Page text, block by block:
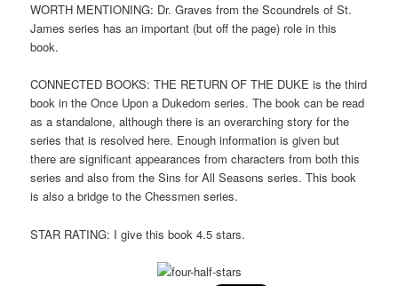
WORTH MENTIONING: Dr. Graves from the Scoundrels of St.
James series has an important (but off the page) role in this
book.
CONNECTED BOOKS: THE RETURN OF THE DUKE is the third
book in the Once Upon a Dukedom series. The book can be read
as a standalone, although there is an overarching story for the
series that is resolved here. Enough information is given but
there are significant appearances from characters from both this
series and also from the Sins for All Seasons series. This book
is also a bridge to the Chessmen series.
STAR RATING: I give this book 4.5 stars.